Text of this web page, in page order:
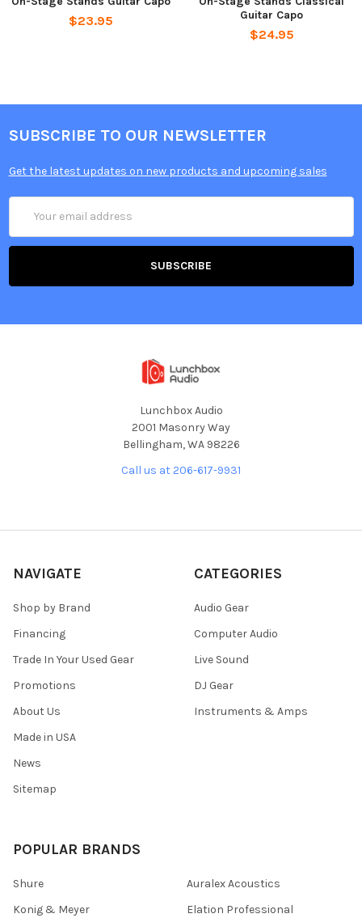
$23.95
Guitar Capo
$24.95
SUBSCRIBE TO OUR NEWSLETTER
Get the latest updates on new products and upcoming sales
Address
Lunchbox Audio
2001 Masonry Way
Bellingham, WA 98226
Call us at 206-617-9931
NAVIGATE
Shop by Brand
Financing
Trade In Your Used Gear
Promotions
About Us
Made in USA
News
Sitemap
CATEGORIES
Audio Gear
Computer Audio
Live Sound
DJ Gear
Instruments & Amps
POPULAR BRANDS
Shure
Konig & Meyer
Auralex Acoustics
Elation Professional